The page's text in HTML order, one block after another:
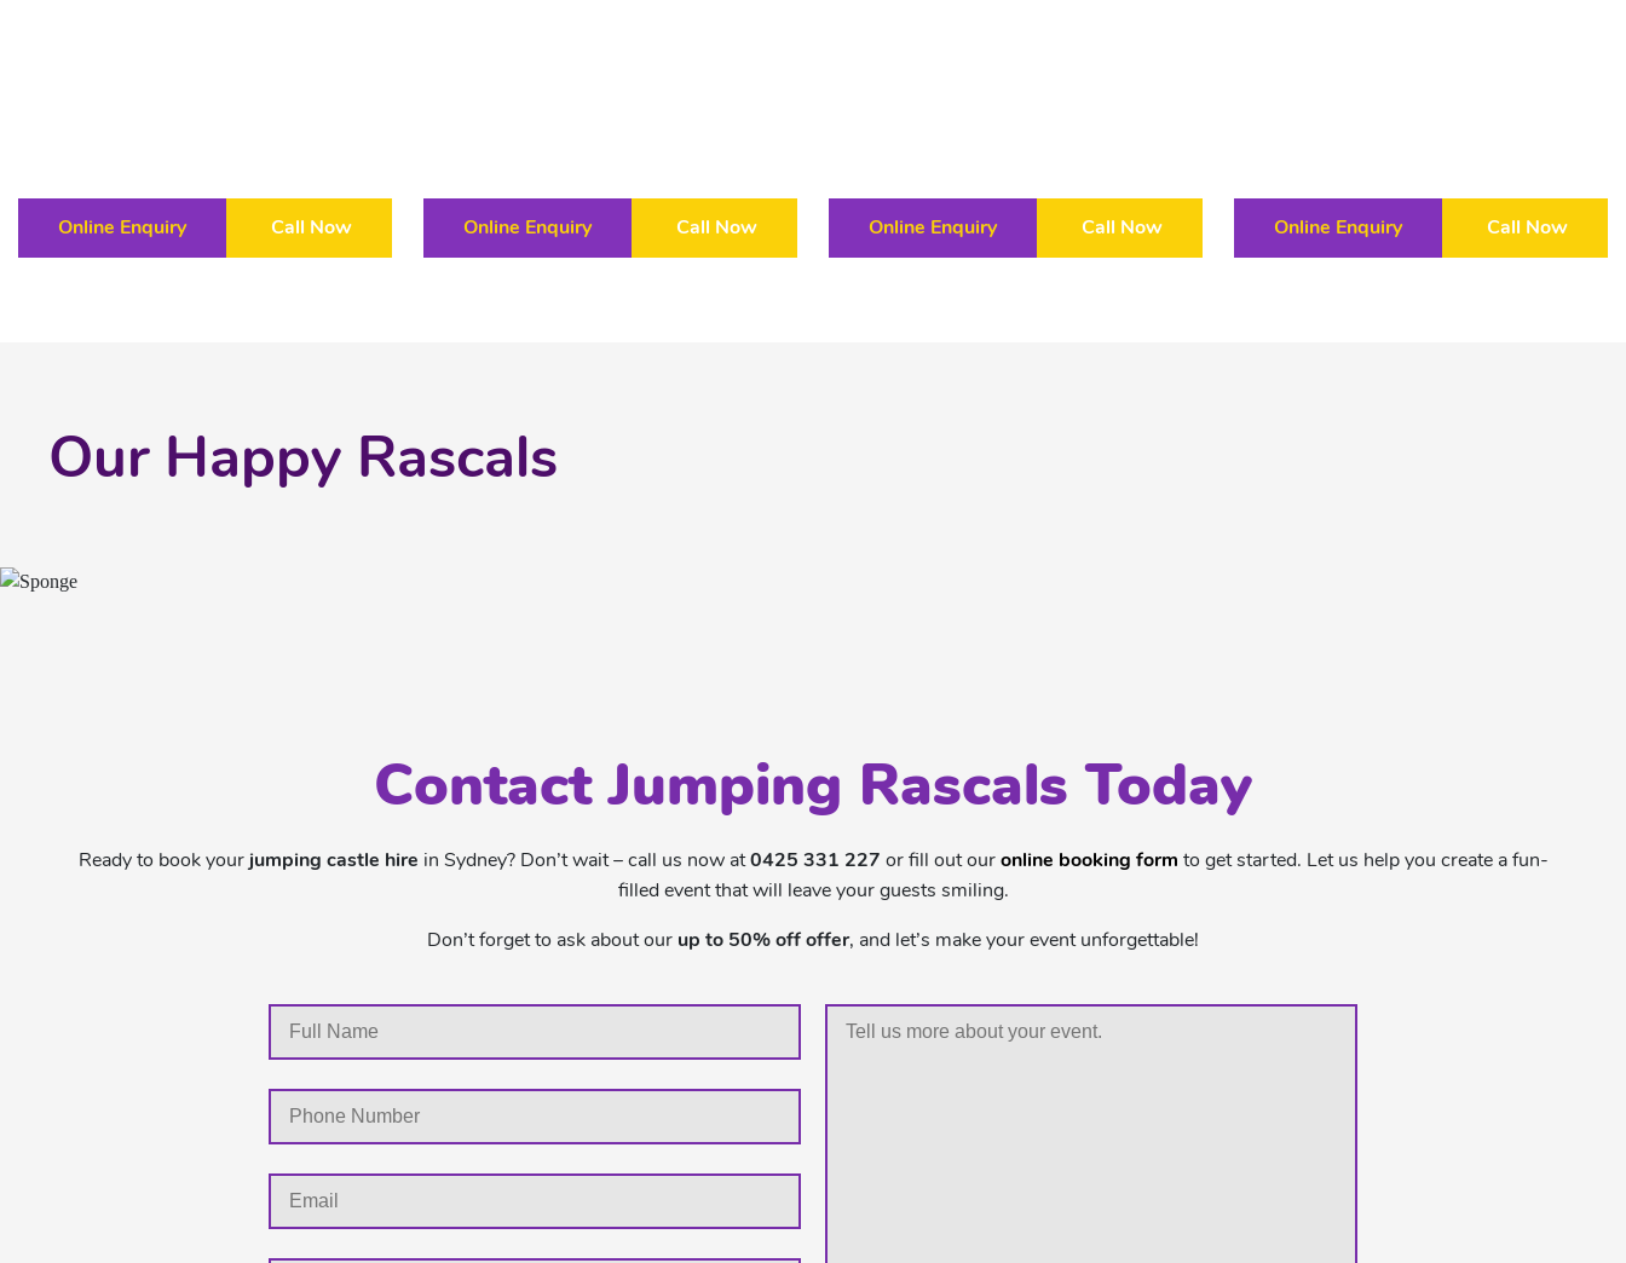
Online Enquiry Call Now Online Enquiry Call Now Online Enquiry Call Now Online Enquiry Call Now
Our Happy Rascals
Contact Jumping Rascals Today
Ready to book your jumping castle hire in Sydney? Don’t wait – call us now at0425 331 227 or fill out ouronline booking form to get started. Let us help you create a fun-
filled event that will leave your guests smiling.
Don’t forget to ask about our up to 50% off offer, and let’s make your event unforgettable!